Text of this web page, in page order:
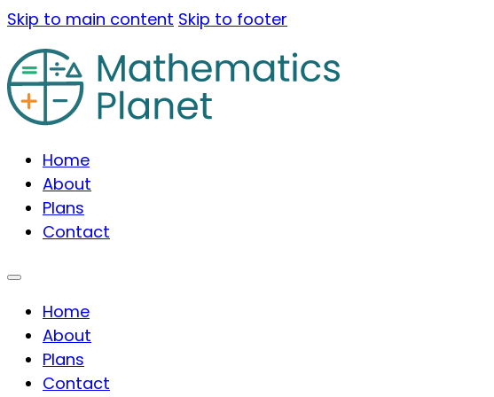
Skip to main content Skip to footer
Home
About
Plans
Contact
Home
About
Plans
Contact